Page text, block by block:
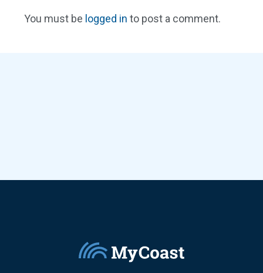
You must be logged in to post a comment.